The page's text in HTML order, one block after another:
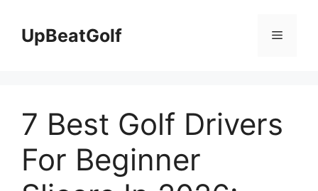
contentUpBeatGolf Menu
7 Best Golf Drivers
For Beginner